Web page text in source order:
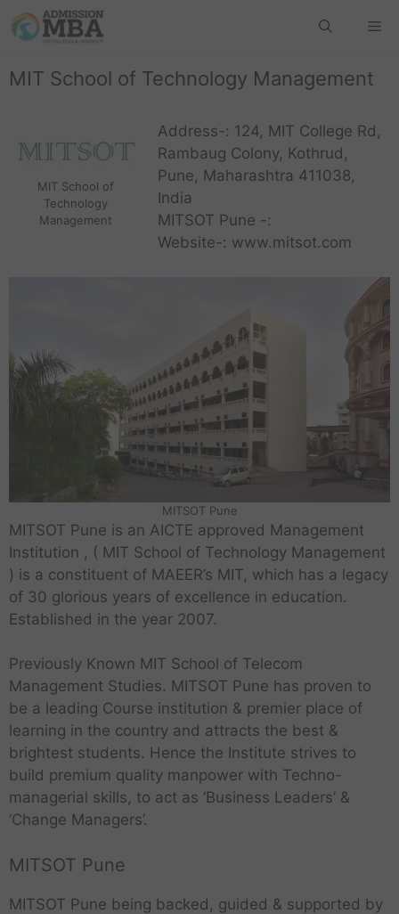
MIT School of Technology Management
MIT School of
Technology
Management
Address-: 124, MIT College Rd,
Rambaug Colony, Kothrud,
Pune, Maharashtra 411038,
India
MITSOT Pune -:
Website-: www.mitsot.com
MITSOT Pune
MITSOT Pune is an AICTE approved Management
Institution , ( MIT School of Technology Management
) is a constituent of MAEER’s MIT, which has a legacy
of 30 glorious years of excellence in education.
Established in the year 2007.
Previously Known MIT School of Telecom
Management Studies. MITSOT Pune has proven to
be a leading Course institution & premier place of
learning in the country and attracts the best &
brightest students. Hence the Institute strives to
build premium quality manpower with Techno-
managerial skills, to act as ‘Business Leaders’ &
‘Change Managers’.
MITSOT Pune
MITSOT Pune being backed, guided & supported by